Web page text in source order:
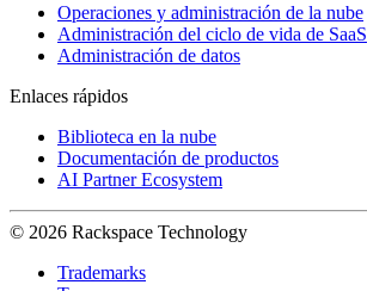
Operaciones y administración de la nube
Administración del ciclo de vida de SaaS
Administración de datos
Enlaces rápidos
Biblioteca en la nube
Documentación de productos
AI Partner Ecosystem
© 2026 Rackspace Technology
Trademarks